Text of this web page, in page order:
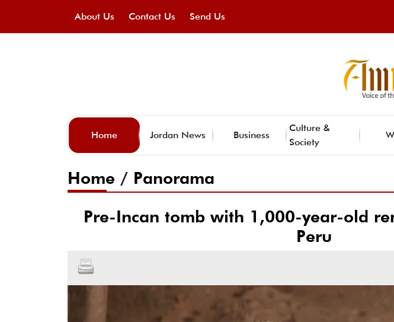
About Us Contact Us Send Us
Home Jordan News Business
Culture &
Society
Home / Panorama
Pre-Incan tomb with 1,000-year-old
Peru